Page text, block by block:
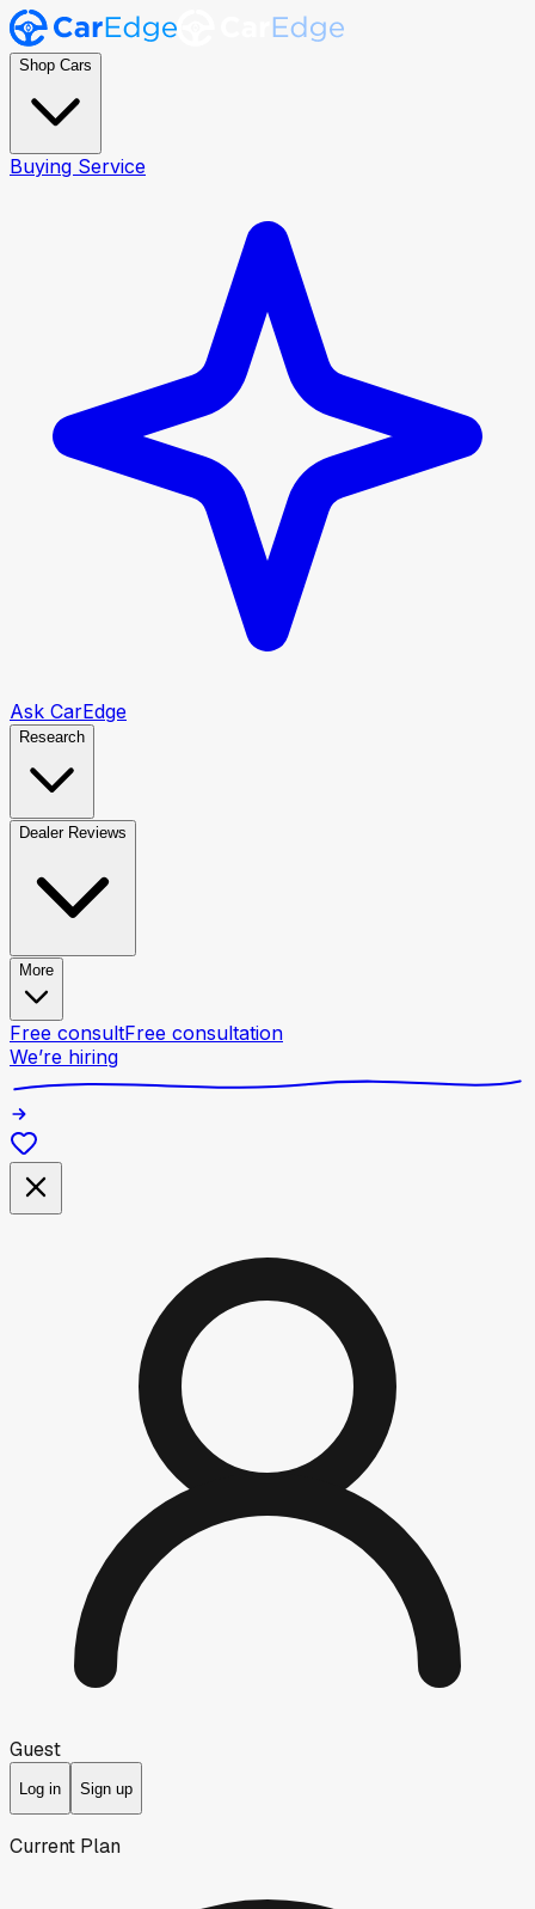
Shop Cars
Buying Service
Ask CarEdge
Research
Dealer Reviews
More
Free consultFree consultation
We’re hiring
Guest
Log in Sign up
Current Plan